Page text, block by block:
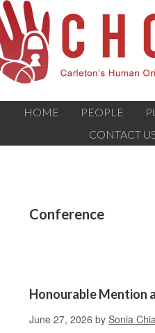
HOME PEOPLE
CONTACT
Conference
Honourable Mention
June 27, 2026 bySonia